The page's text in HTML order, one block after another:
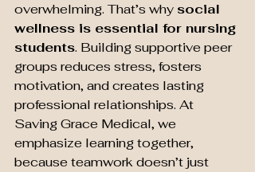
overwhelming. That’s why social
wellness is essential for nursing
students. Building supportive peer
groups reduces stress, fosters
motivation, and creates lasting
professional relationships. At
Saving Grace Medical, we
emphasize learning together,
because teamwork doesn’t just